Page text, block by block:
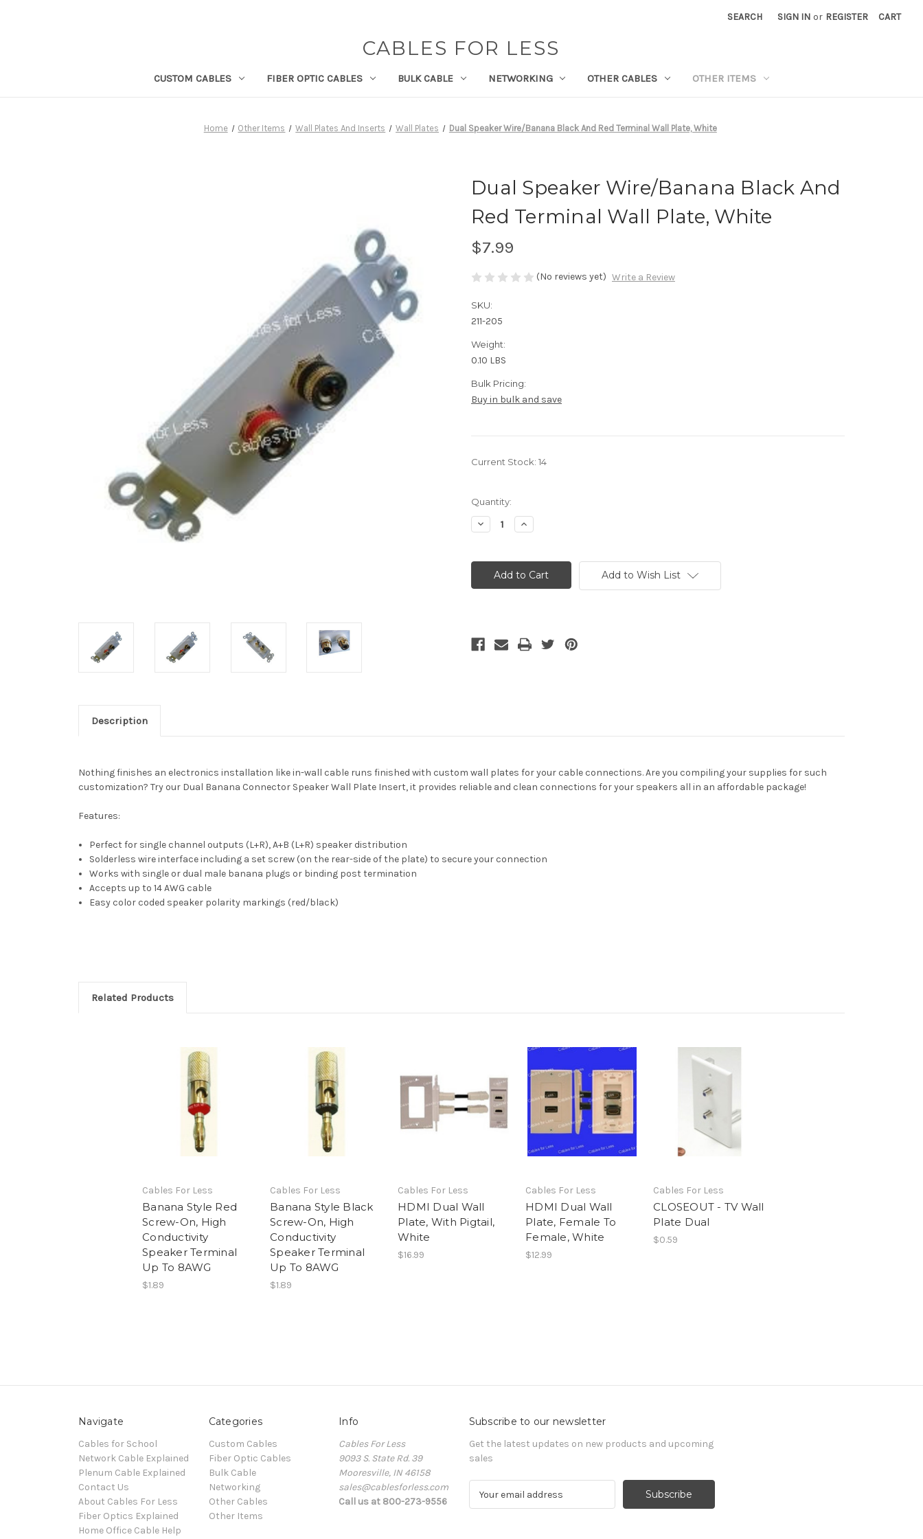
SEARCH SIGN IN or REGISTER CART
CABLES FOR LESS
CUSTOM CABLES FIBER OPTIC CABLES BULK CABLE NETWORKING OTHER CABLES OTHER ITEMS
Home Other Items Wall Plates And Inserts Wall Plates Dual Speaker Wire/Banana Black And Red Terminal Wall Plate, White
Dual Speaker Wire/Banana Black And
Red Terminal Wall Plate, White
$7.99
(No reviews yet) Write a Review
SKU:
211-205
Weight:
0.10 LBS
Bulk Pricing:
Buy in bulk and save
Current Stock: 14
Quantity:
Decrease
Quantity
Speaker
Wire/Banana
Black
And
White
Increase
Quantity
Speaker
Wire/Banana
Black
And
White
Add to Wish List
Description
Nothing finishes an electronics installation like in-wall cable runs finished with custom wall plates for your cable connections. Are you compiling your supplies for such
customization? Try our Dual Banana Connector Speaker Wall Plate Insert, it provides reliable and clean connections for your speakers all in an affordable package!
Features:
Perfect for single channel outputs (L+R), A+B (L+R) speaker distribution
Solderless wire interface including a set screw (on the rear-side of the plate) to secure your connection
Works with single or dual male banana plugs or binding post termination
Accepts up to 14 AWG cable
Easy color coded speaker polarity markings (red/black)
Related Products
Cables For Less
Banana Style Red
Screw-On, High
Conductivity
Speaker Terminal
Up To 8AWG
$1.89
Cables For Less
Banana Style Black
Screw-On, High
Conductivity
Speaker Terminal
Up To 8AWG
$1.89
Cables For Less
HDMI Dual Wall
Plate, With Pigtail,
White
$16.99
Cables For Less
HDMI Dual Wall
Plate, Female To
Female, White
$12.99
Cables For Less
CLOSEOUT - TV Wall
Plate Dual
$0.59
Navigate
Cables for School
Network Cable Explained
Plenum Cable Explained
Contact Us
About Cables For Less
Fiber Optics Explained
Home Office Cable Help
Categories
Custom Cables
Fiber Optic Cables
Bulk Cable
Networking
Other Cables
Other Items
Info
Cables For Less
9093 S. State Rd. 39
Mooresville, IN 46158
sales@cablesforless.com
Call us at 800-273-9556
Subscribe to our newsletter
Get the latest updates on new products and upcoming
sales